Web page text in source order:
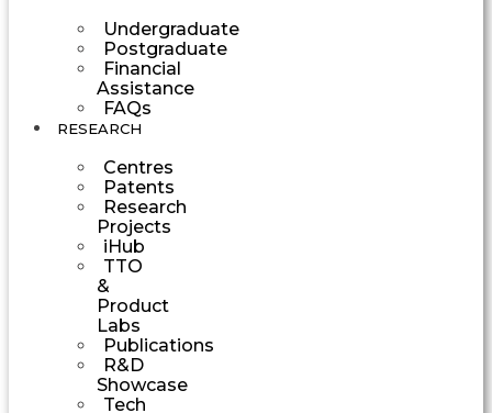
Undergraduate
Postgraduate
Financial
Assistance
FAQs
RESEARCH
Centres
Patents
Research
Projects
iHub
TTO
&
Product
Labs
Publications
R&D
Showcase
Tech